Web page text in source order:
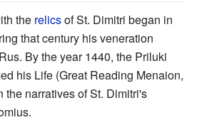
the relicsof St. Dimitri began in
that century his veneration
By the year 1440, the Priluki
his Life (Great Reading Menaion,
the narratives of St. Dimitri's